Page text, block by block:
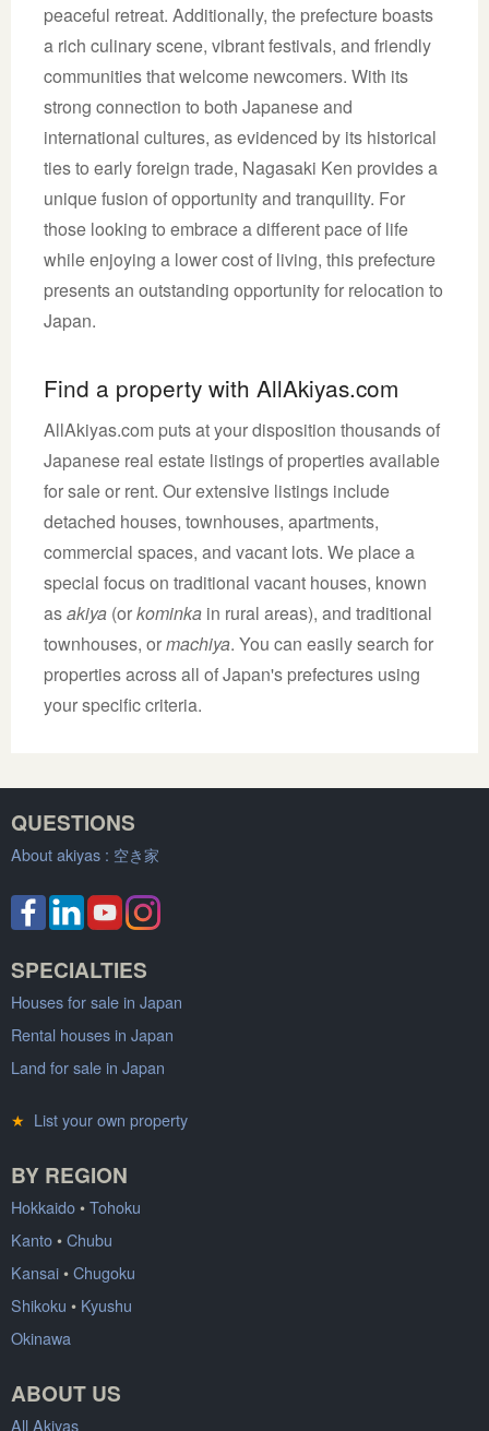
peaceful retreat. Additionally, the prefecture boasts
a rich culinary scene, vibrant festivals, and friendly
communities that welcome newcomers. With its
strong connection to both Japanese and
international cultures, as evidenced by its historical
ties to early foreign trade, Nagasaki Ken provides a
unique fusion of opportunity and tranquility. For
those looking to embrace a different pace of life
while enjoying a lower cost of living, this prefecture
presents an outstanding opportunity for relocation to
Japan.
Find a property with AllAkiyas.com
AllAkiyas.com puts at your disposition thousands of
Japanese real estate listings of properties available
for sale or rent. Our extensive listings include
detached houses, townhouses, apartments,
commercial spaces, and vacant lots. We place a
special focus on traditional vacant houses, known
asakiya (orkominka in rural areas), and traditional
townhouses, ormachiya. You can easily search for
properties across all of Japan's prefectures using
your specific criteria.
QUESTIONS
About akiyas : 空き家
SPECIALTIES
Houses for sale in Japan
Rental houses in Japan
Land for sale in Japan
★ List your own property
BY REGION
Hokkaido•Tohoku
Kanto•Chubu
Kansai•Chugoku
Shikoku • Kyushu
Okinawa
ABOUT US
All Akiyas